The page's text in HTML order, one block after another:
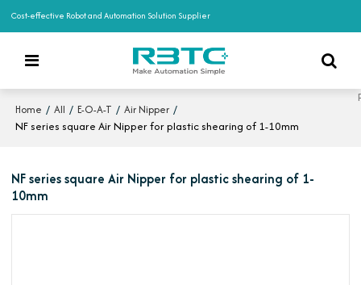
Cost-effective Robot and Automation Solution Supplier
Home / All / E-O-A-T / Air Nipper /
NF series square Air Nipper for plastic shearing of 1-10mm
NF series square Air Nipper for plastic shearing of 1-
10mm